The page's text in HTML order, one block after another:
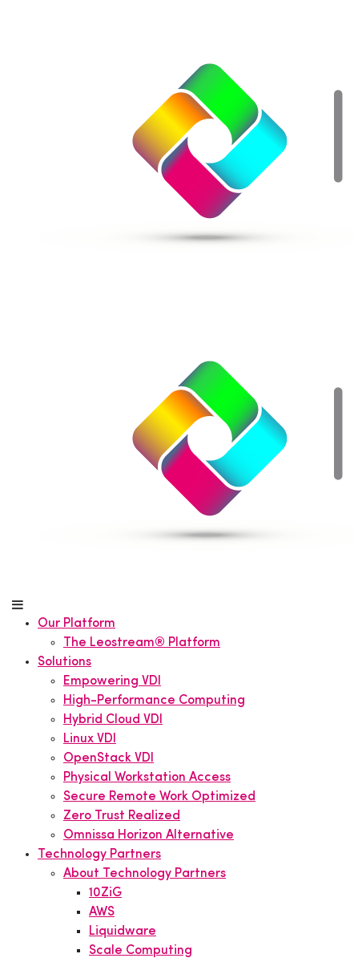
Our Platform
The Leostream® Platform
Solutions
Empowering VDI
High-Performance Computing
Hybrid Cloud VDI
Linux VDI
OpenStack VDI
Physical Workstation Access
Secure Remote Work Optimized
Zero Trust Realized
Omnissa Horizon Alternative
Technology Partners
About Technology Partners
10ZiG
AWS
Liquidware
Scale Computing